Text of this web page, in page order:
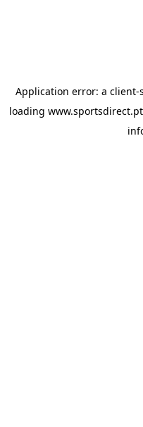
Application error: a client-
loading www.sportsdirect.pt